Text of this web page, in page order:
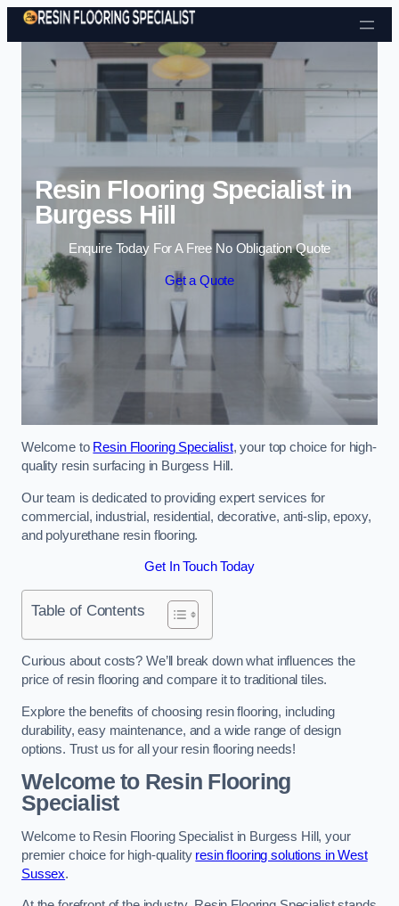
Skip to content
Resin Flooring Specialist in
Burgess Hill
Enquire Today For A Free No Obligation Quote
Get a Quote
Welcome to Resin Flooring Specialist, your top choice for high-
quality resin surfacing in Burgess Hill.
Our team is dedicated to providing expert services for
commercial, industrial, residential, decorative, anti-slip, epoxy,
and polyurethane resin flooring.
Get In Touch Today
Table of Contents
Curious about costs? We’ll break down what influences the
price of resin flooring and compare it to traditional tiles.
Explore the benefits of choosing resin flooring, including
durability, easy maintenance, and a wide range of design
options. Trust us for all your resin flooring needs!
Welcome to Resin Flooring
Specialist
Welcome to Resin Flooring Specialist in Burgess Hill, your
premier choice for high-quality resin flooring solutions in West
Sussex.